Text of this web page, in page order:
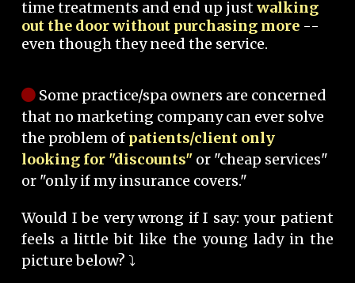
time treatments and end up justwalking
out the door without purchasing more --
even though they need the service.
Some practice/spa owners are concerned
that no marketing company can ever solve
the problem of patients/client only
looking for "discounts" or "cheap services"
or "only if my insurance covers."
Would I be very wrong if I say: your patient
feels a little bit like the young lady in the
picture below? ⤵️